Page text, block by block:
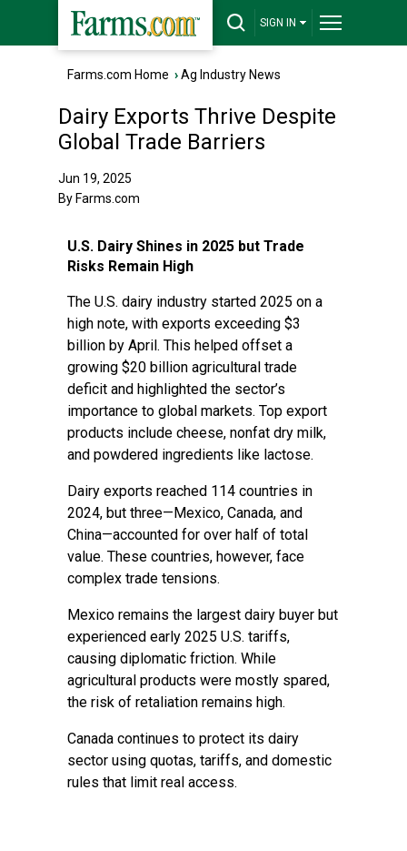
SIGN IN
Farms.com Home ›Ag Industry News
Dairy Exports Thrive Despite
Global Trade Barriers
Jun 19, 2025
By Farms.com
U.S. Dairy Shines in 2025 but Trade
Risks Remain High
The U.S. dairy industry started 2025 on a
high note, with exports exceeding $3
billion by April. This helped offset a
growing $20 billion agricultural trade
deficit and highlighted the sector’s
importance to global markets. Top export
products include cheese, nonfat dry milk,
and powdered ingredients like lactose.
Dairy exports reached 114 countries in
2024, but three—Mexico, Canada, and
China—accounted for over half of total
value. These countries, however, face
complex trade tensions.
Mexico remains the largest dairy buyer but
experienced early 2025 U.S. tariffs,
causing diplomatic friction. While
agricultural products were mostly spared,
the risk of retaliation remains high.
Canada continues to protect its dairy
sector using quotas, tariffs, and domestic
rules that limit real access.